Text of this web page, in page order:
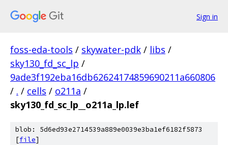
Sign in
foss-eda-tools / skywater-pdk / libs /
sky130_fd_sc_lp /
9ade3f192eba16db62624174859690211a660806
/ . / cells / o211a /
sky130_fd_sc_lp__o211a_lp.lef
blob: 5d6ed93e2714539a889e0039e3ba1ef6182f5873
[file]